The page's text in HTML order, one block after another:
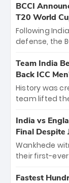
the iconic M.
The venue
between
Hyderabad,
cricket action.
BCCI
T20 World
Following
defense, the
bounty
New Zealand.
crore, with
among
Team India
Back ICC
History was
team lifted
titles and the
Samson led
and a
of the
India vs
Final Despite
Wankhede
their first-
499-run
Fastest